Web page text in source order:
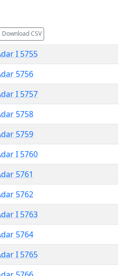
Download CSV
I 5755
5756
I 5757
5758
5759
I 5760
5761
5762
I 5763
5764
I 5765